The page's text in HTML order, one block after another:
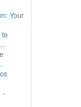
Your
-